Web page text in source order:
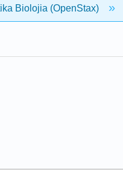
Biolojia (OpenStax)